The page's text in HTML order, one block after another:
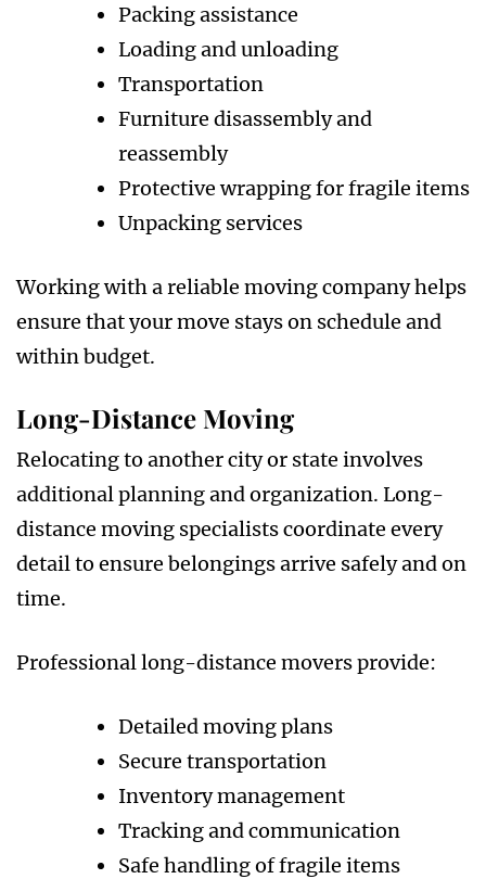
Packing assistance
Loading and unloading
Transportation
Furniture disassembly and
reassembly
Protective wrapping for fragile items
Unpacking services
Working with a reliable moving company helps
ensure that your move stays on schedule and
within budget.
Long-Distance Moving
Relocating to another city or state involves
additional planning and organization. Long-
distance moving specialists coordinate every
detail to ensure belongings arrive safely and on
time.
Professional long-distance movers provide:
Detailed moving plans
Secure transportation
Inventory management
Tracking and communication
Safe handling of fragile items